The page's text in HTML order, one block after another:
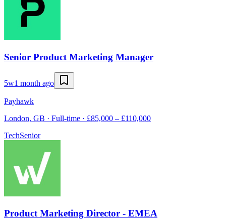
Senior Product Marketing Manager
5w1 month ago
Payhawk
London, GB · Full-time · £85,000 – £110,000
TechSenior
Product Marketing Director - EMEA